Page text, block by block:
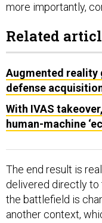
more importantly,
Related
Augmented reality
defense
With IVAS
human-machine
The end result is
delivered directly
the battlefield is
another context,